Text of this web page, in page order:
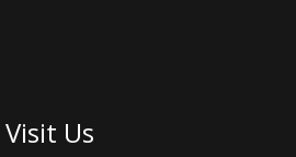
Visit Us